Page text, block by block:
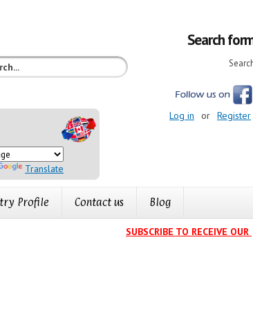
Search
Translate
Log in or Register
Profile Contact us Blog
SUBSCRIBE TO RECEIVE OUR